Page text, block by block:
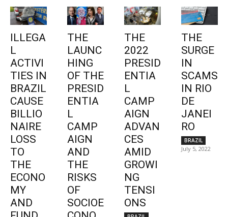
ILLEGA
L
ACTIVI
TIES IN
BRAZIL
CAUSE
BILLIO
NAIRE
LOSS
TO
THE
ECONO
MY
AND
THE
LAUNC
HING
OF THE
PRESID
ENTIA
L
CAMP
AIGN
AND
THE
RISKS
OF
SOCIOE
THE
2022
PRESID
ENTIA
L
CAMP
AIGN
ADVAN
CES
AMID
GROWI
NG
TENSI
ONS
THE
SURGE
IN
SCAMS
IN RIO
DE
JANEI
RO
BRAZIL
July 5, 2022